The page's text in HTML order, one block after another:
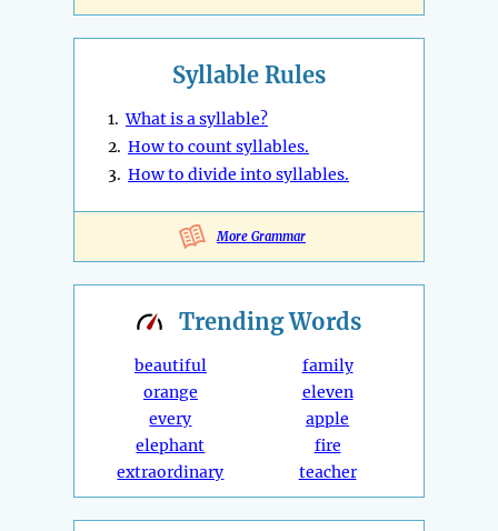
Syllable Rules
1.What is a syllable?
2. How to count syllables.
3. How to divide into syllables.
More Grammar
TrendingWords
beautiful
orange
every
elephant
extraordinary
family
eleven
apple
fire
teacher